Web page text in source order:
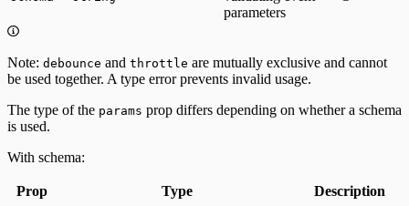
parameters
Note: debounce and throttle are mutually exclusive and cannot
be used together. A type error prevents invalid usage.
The type of the params prop differs depending on whether a schema
is used.
With schema:
Prop Type Description